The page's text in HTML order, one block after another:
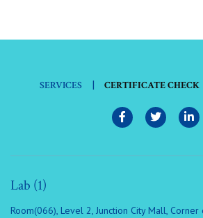
SERVICES | CERTIFICATE CHECK
Lab (1)
Room(066), Level 2, Junction City Mall,